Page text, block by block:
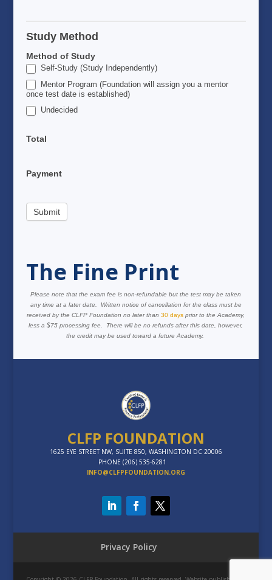
Study Method
Method of Study
Self-Study (Study Independently)
Mentor Program (Foundation will assign you a mentor
once test date is established)
Undecided
Total
Payment
Submit
The Fine Print
Please note that the exam fee is non-refundable but the test may be taken
any time at a later date. Written notice of cancellation for the class must be
received by the CLFP Foundation no later than30 days prior to the Academy,
less a $75 processing fee. There will be no refunds after this date, however,
the credit may be used toward a future Academy.
CLFP FOUNDATION
1625 EYE STREET NW, SUITE 850, WASHINGTON DC 20006
PHONE (206) 535-6281
INFO@CLFPFOUNDATION.ORG
Privacy Policy